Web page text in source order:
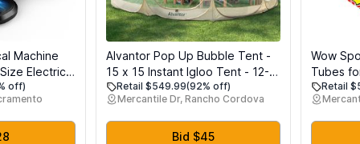
Machine
Electric
Adjustable
Remote
Manual &
Office Use
off)
Alvantor Pop Up Bubble Tent -
15 x 15 Instant Igloo Tent - 12-
15 Person Screen House for
Patios - Large Oversize Weather
Proof Pod - Cold Protection
Camping - Beige
Retail $549.99(92% off)
Mercantile Dr, Rancho Cordova
Bid $45
Wow
Tubes
Tube
Retail